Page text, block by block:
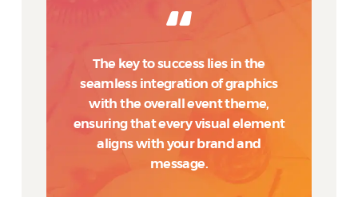
The key to success lies in the
seamless integration of graphics
with the overall event theme,
ensuring that every visual element
aligns with your brand and
message.